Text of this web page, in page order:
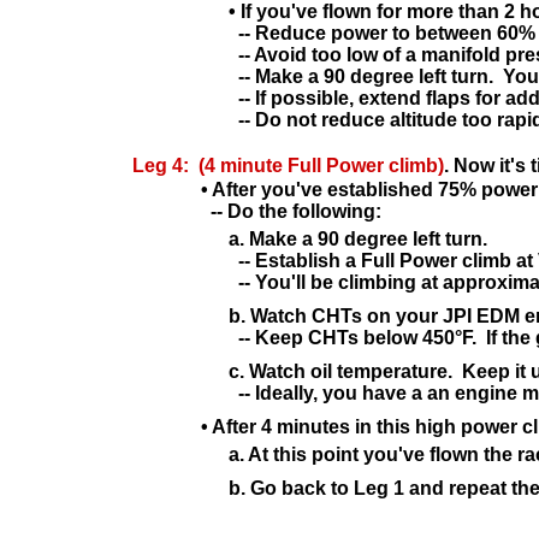
• If you've flown for more than 2
-- Reduce power to between
-- Avoid too low of a manifold
-- Make a 90 degree left turn.
-- If possible, extend flaps for
-- Do not reduce altitude too
Leg 4: (4 minute Full Power climb). Now it's
• After you've established 75%
-- Do the following:
a. Make a 90 degree left turn.
-- Establish a Full Power climb
-- You'll be climbing at
b. Watch CHTs on your JPI EDM
-- Keep CHTs below 450°F. If
c. Watch oil temperature. Keep it
-- Ideally, you have a an engine
• After 4 minutes in this high power
a. At this point you've flown the
b. Go back to Leg 1 and repeat